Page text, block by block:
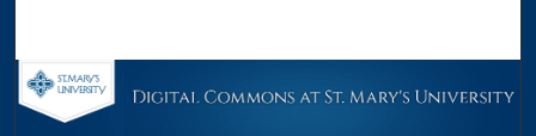
Browse Collections